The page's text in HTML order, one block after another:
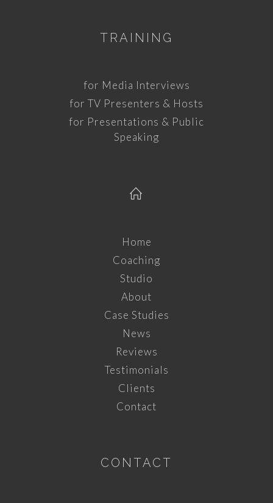
TRAINING
for Media Interviews
for TV Presenters & Hosts
for Presentations & Public
Speaking
Home
Coaching
Studio
About
Case Studies
News
Reviews
Testimonials
Clients
Contact
CONTACT